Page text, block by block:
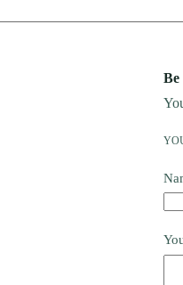
Be